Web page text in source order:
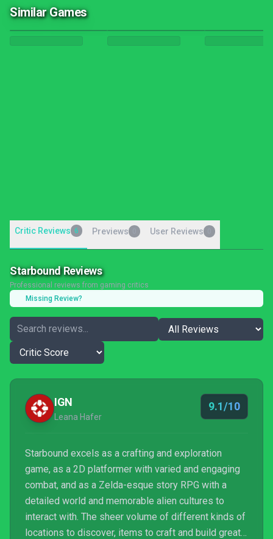
Similar Games
Critic Reviews 6 Previews User Reviews
Starbound Reviews
Professional reviews from gaming critics
Missing Review?
IGN
Leana Hafer
9.1/10
Starbound excels as a crafting and exploration
game, as a 2D platformer with varied and engaging
combat, and as a Zelda-esque story RPG with a
detailed world and memorable alien cultures to
interact with. The sheer volume of different kinds of
locations to discover, items to craft and build great